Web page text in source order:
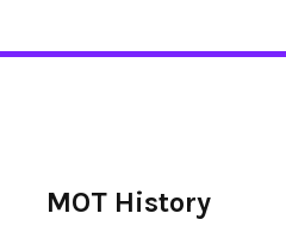
MOT History